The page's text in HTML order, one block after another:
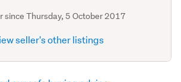
since Thursday, 5 October 2017
seller's other listings